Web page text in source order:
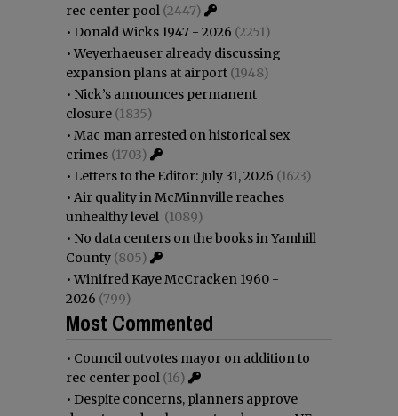
rec center pool (2447)
• Donald Wicks 1947 - 2026 (2251)
•Weyerhaeuser already discussing
expansion plans at airport (1948)
• Nick’s announces permanent
closure (1835)
• Mac man arrested on historical sex
crimes (1703)
• Letters to the Editor: July 31, 2026 (1623)
• Air quality in McMinnville reaches
unhealthy level (1089)
• No data centers on the books in Yamhill
County (805)
•Winifred Kaye McCracken 1960 -
2026 (799)
Most Commented
• Council outvotes mayor on addition to
rec center pool (16)
• Despite concerns, planners approve